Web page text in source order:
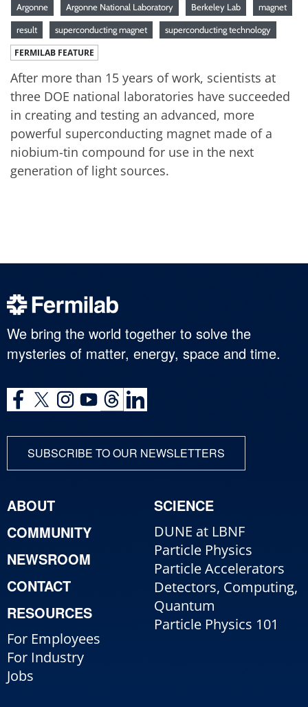
Argonne Argonne National Laboratory Berkeley Lab magnet
result superconducting magnet superconducting technology
FERMILAB FEATURE
After more than 15 years of work, scientists at
three DOE national laboratories have succeeded
in creating and testing an advanced, more
powerful superconducting magnet made of a
niobium-tin compound for use in the next
generation of light sources.
We bring the world together to solve the
mysteries of matter, energy, space and time.
SUBSCRIBE TO OUR NEWSLETTERS
ABOUT
COMMUNITY
NEWSROOM
CONTACT
RESOURCES
For Employees
For Industry
Jobs
SCIENCE
DUNE at LBNF
Particle Physics
Particle Accelerators
Detectors, Computing,
Quantum
Particle Physics 101